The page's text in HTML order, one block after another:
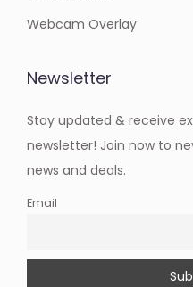
Webcam Overlay
Newsletter
Stay updated & receive
newsletter! Join now to
news and deals.
Email